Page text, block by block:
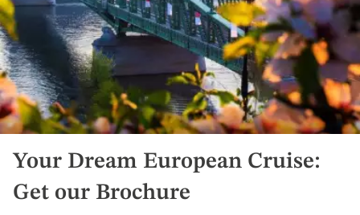
Your Dream European Cruise:
Get our Brochure